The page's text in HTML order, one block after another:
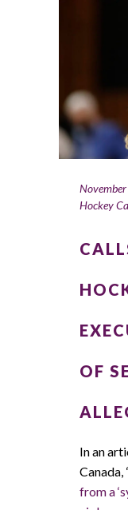
Hockey
OF
In an
Canada,
from a